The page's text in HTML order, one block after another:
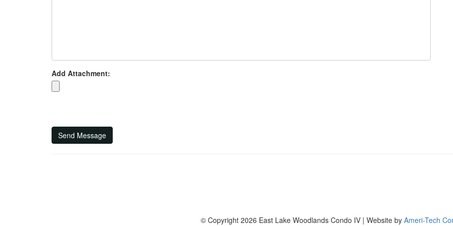
Add Attachment:
Send Message
© Copyright 2026 East Lake Woodlands Condo IV | Website by Ameri-Tech